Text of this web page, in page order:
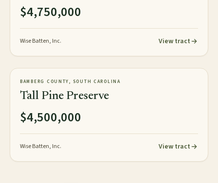
$4,750,000
Wise Batten, Inc. View tract
AVAILABLE
358± acres
BAMBERG COUNTY, SOUTH CAROLINA
Tall Pine Preserve
$4,500,000
Wise Batten, Inc. View tract